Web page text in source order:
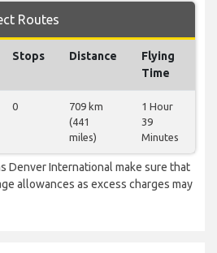
Routes
Stops Distance
Flying
Time
0
709 km
(441
miles)
1 Hour
39
Minutes
Denver International make sure that
allowances as excess charges may